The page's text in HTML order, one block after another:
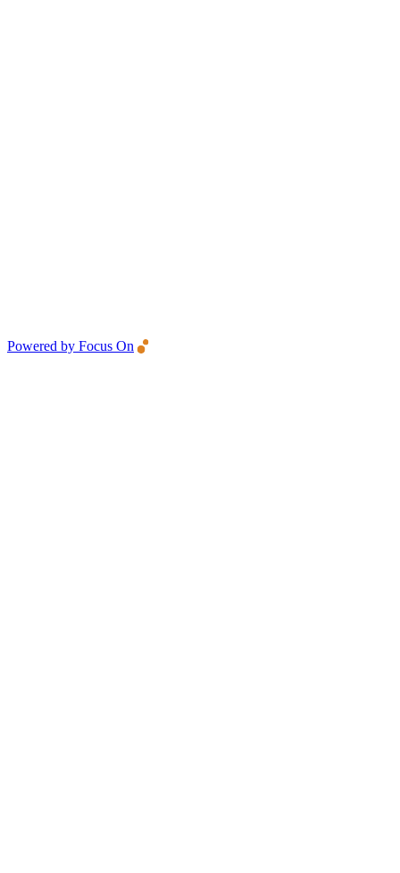
Powered by Focus On